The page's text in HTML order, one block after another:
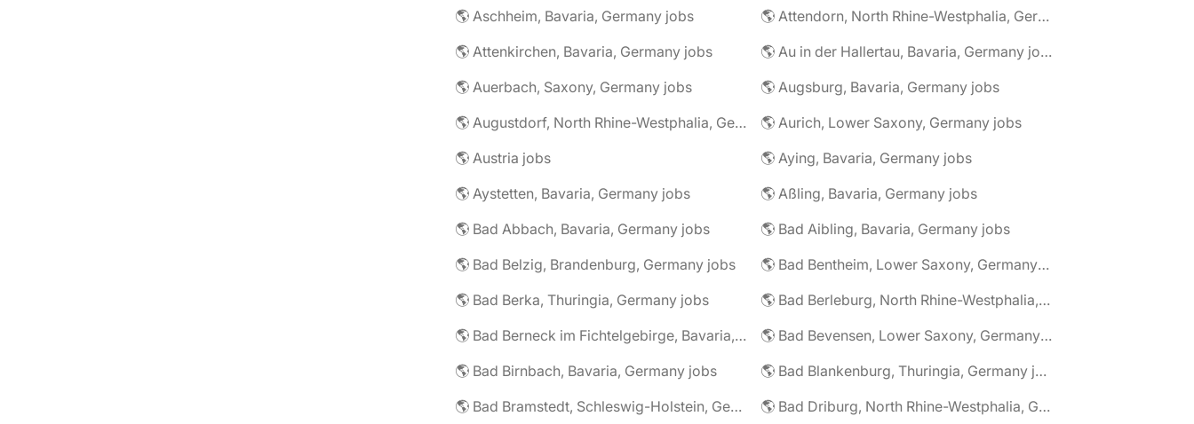
🌎 Aschheim, Bavaria, Germany jobs
🌎 Attendorn, North Rhine-Westphalia, Germany jobs
🌎 Attenkirchen, Bavaria, Germany jobs
🌎 Au in der Hallertau, Bavaria, Germany jobs
🌎 Auerbach, Saxony, Germany jobs
🌎 Augsburg, Bavaria, Germany jobs
🌎 Augustdorf, North Rhine-Westphalia, Germany jobs
🌎 Aurich, Lower Saxony, Germany jobs
🌎 Austria jobs
🌎 Aying, Bavaria, Germany jobs
🌎 Aystetten, Bavaria, Germany jobs
🌎 Aßling, Bavaria, Germany jobs
🌎 Bad Abbach, Bavaria, Germany jobs
🌎 Bad Aibling, Bavaria, Germany jobs
🌎 Bad Belzig, Brandenburg, Germany jobs
🌎 Bad Bentheim, Lower Saxony, Germany jobs
🌎 Bad Berka, Thuringia, Germany jobs
🌎 Bad Berleburg, North Rhine-Westphalia, Germany jobs
🌎 Bad Berneck im Fichtelgebirge, Bavaria, Germany jobs
🌎 Bad Bevensen, Lower Saxony, Germany jobs
🌎 Bad Birnbach, Bavaria, Germany jobs
🌎 Bad Blankenburg, Thuringia, Germany jobs
🌎 Bad Bramstedt, Schleswig-Holstein, Germany jobs
🌎 Bad Driburg, North Rhine-Westphalia, Germany jobs